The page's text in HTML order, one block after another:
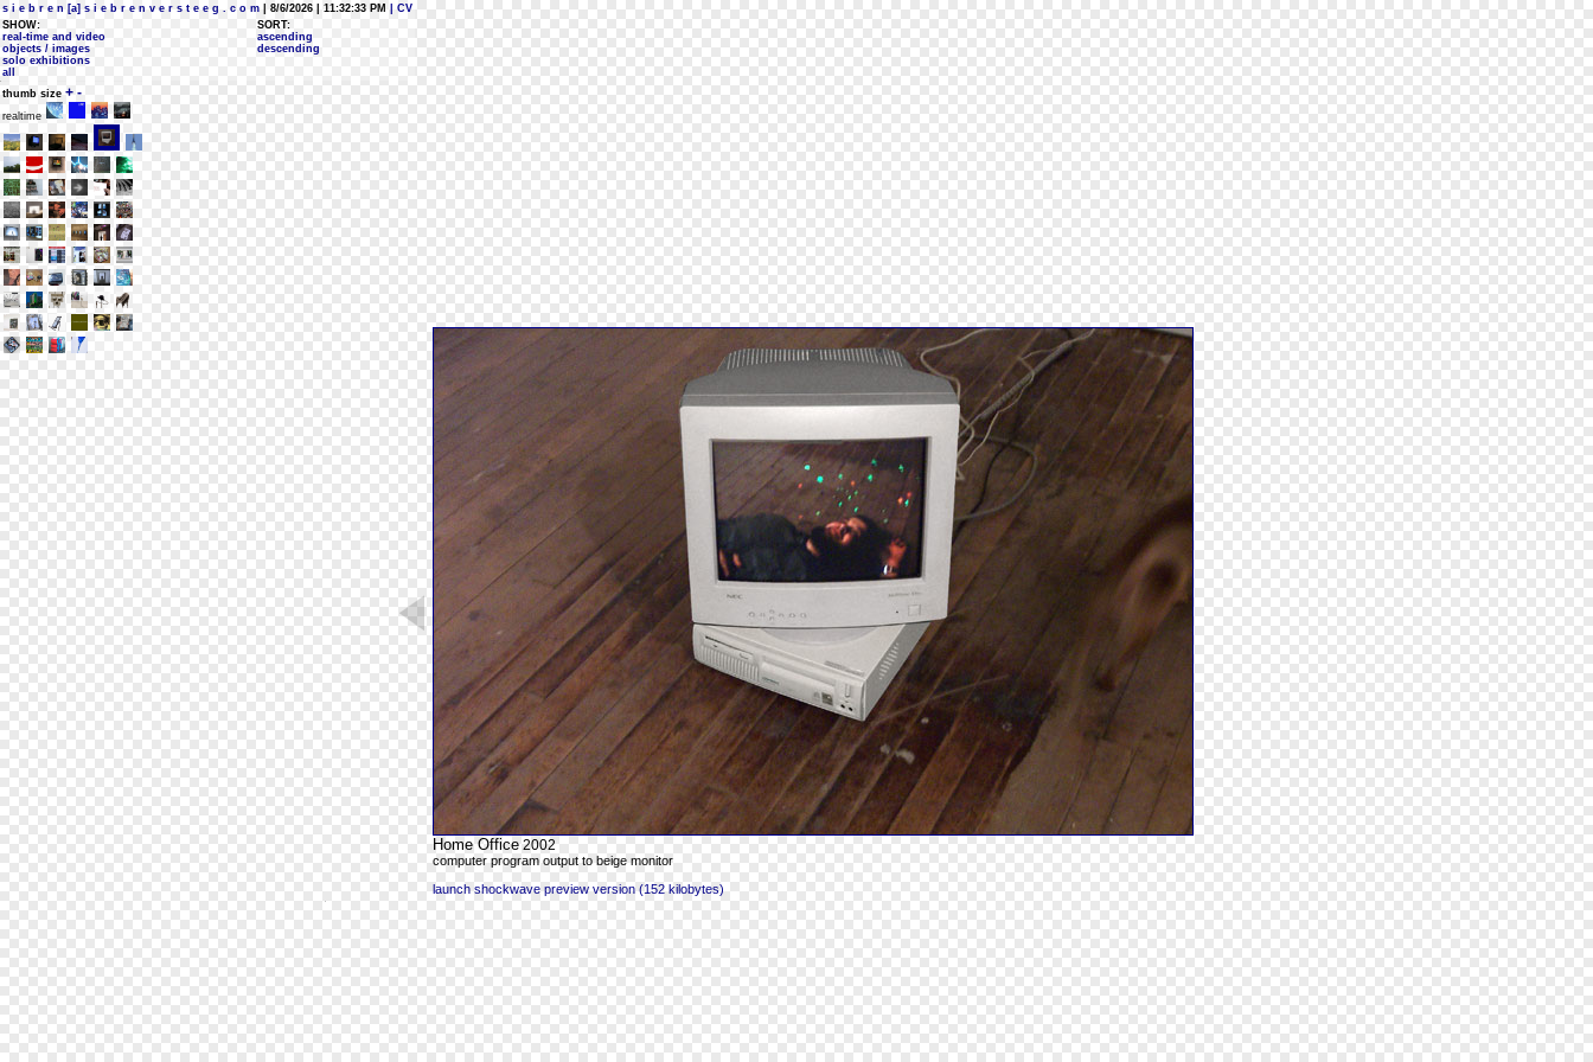
s i e b r e n [a] s i e b r e n v e r s t e e g . c o m | 8/6/2026 | 11:32:33 PM
| CV
SHOW:
real-time and video
objects / images
solo exhibitions
all
SORT:
ascending
descending
thumb size + -
realtime
Home Office 2002
computer program output to beige monitor
launch shockwave preview version (152 kilobytes)